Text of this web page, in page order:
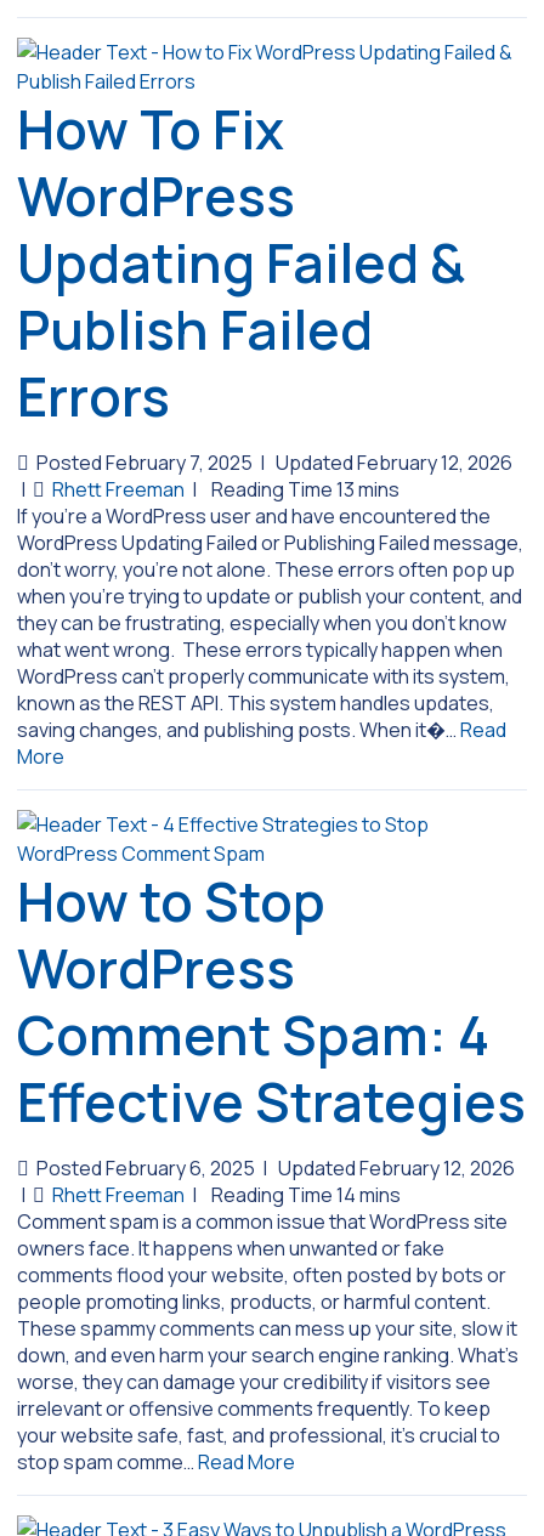
How To Fix
WordPress
Updating Failed &
Publish Failed
Errors
Posted February 7, 2025 | Updated February 12, 2026
|
Rhett Freeman |
If you’re a WordPress user and have encountered the
WordPress Updating Failed or Publishing Failed message,
don’t worry, you’re not alone. These errors often pop up
when you’re trying to update or publish your content, and
they can be frustrating, especially when you don’t know
what went wrong. These errors typically happen when
WordPress can’t properly communicate with its system,
known as the REST API. This system handles updates,
saving changes, and publishing posts. When it�…Read
More
How to Stop
WordPress
Comment Spam: 4
Effective Strategies
Posted February 6, 2025 | Updated February 12, 2026
|
Rhett Freeman |
Comment spam is a common issue that WordPress site
owners face. It happens when unwanted or fake
comments flood your website, often posted by bots or
people promoting links, products, or harmful content.
These spammy comments can mess up your site, slow it
down, and even harm your search engine ranking. What’s
worse, they can damage your credibility if visitors see
irrelevant or offensive comments frequently. To keep
your website safe, fast, and professional, it’s crucial to
stop spam comme…Read More